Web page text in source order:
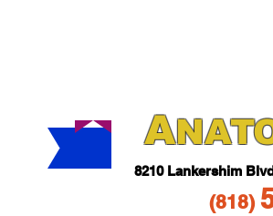
ANAT
8210 Lankershim
(818)